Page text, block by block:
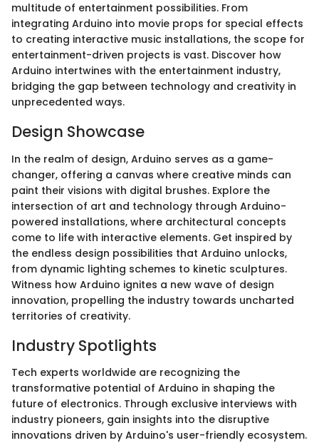
multitude of entertainment possibilities. From
integrating Arduino into movie props for special effects
to creating interactive music installations, the scope for
entertainment-driven projects is vast. Discover how
Arduino intertwines with the entertainment industry,
bridging the gap between technology and creativity in
unprecedented ways.
Design Showcase
In the realm of design, Arduino serves as a game-
changer, offering a canvas where creative minds can
paint their visions with digital brushes. Explore the
intersection of art and technology through Arduino-
powered installations, where architectural concepts
come to life with interactive elements. Get inspired by
the endless design possibilities that Arduino unlocks,
from dynamic lighting schemes to kinetic sculptures.
Witness how Arduino ignites a new wave of design
innovation, propelling the industry towards uncharted
territories of creativity.
Industry Spotlights
Tech experts worldwide are recognizing the
transformative potential of Arduino in shaping the
future of electronics. Through exclusive interviews with
industry pioneers, gain insights into the disruptive
innovations driven by Arduino's user-friendly ecosystem.